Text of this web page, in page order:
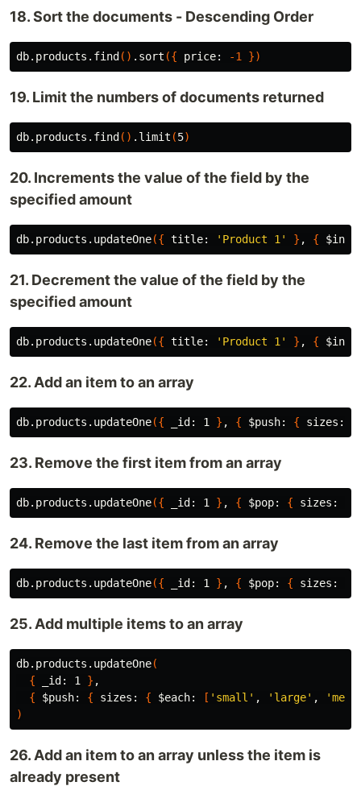
18. Sort the documents - Descending Order
db.products.find () .sort ({ price: -1 })
19. Limit the numbers of documents returned
db.products.find () .limit (5)
20. Increments the value of the field by the
specified amount
db.products.updateOne({ title: 'Product 1' } , { $inc
21. Decrement the value of the field by the
specified amount
db.products.updateOne({ title: 'Product 1' } , { $inc
22. Add an item to an array
db.products.updateOne({ _id: 1 } , { $push: { sizes:
23. Remove the first item from an array
db.products.updateOne({ _id: 1 } , { $pop: { sizes:
24. Remove the last item from an array
db.products.updateOne({ _id: 1 } , { $pop: { sizes: 1
25. Add multiple items to an array
db.products.updateOne(
{ _id: 1 } ,
{
$push: { sizes: { $each: [ 'small' , 'large' ,
)
26. Add an item to an array unless the item is
already present